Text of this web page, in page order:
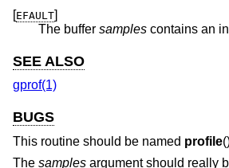
[EFAULT]
The buffer samples contains an
SEE ALSO
gprof(1)
BUGS
This routine should be named profile
The samples argument should really